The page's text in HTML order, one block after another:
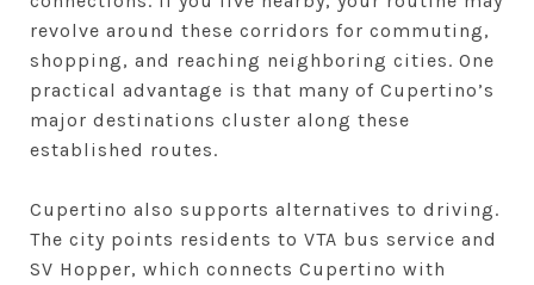
revolve around these corridors for commuting,
shopping, and reaching neighboring cities. One
practical advantage is that many of Cupertino’s
major destinations cluster along these
established routes.
Cupertino also supports alternatives to driving.
The city points residents to VTA bus service and
SV Hopper, which connects Cupertino with